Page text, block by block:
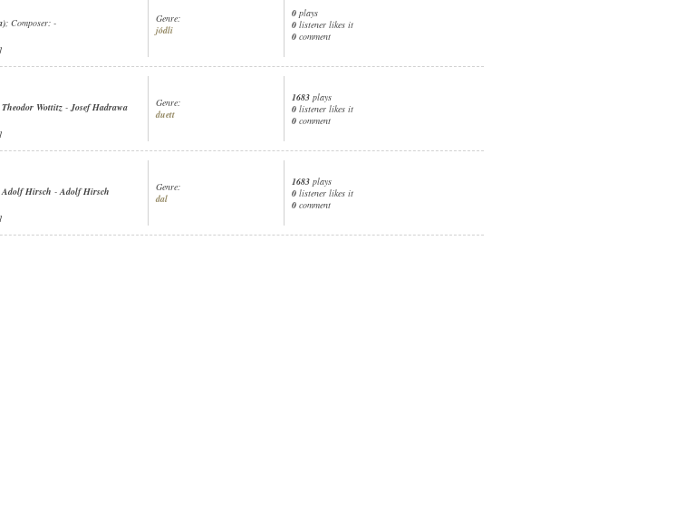
; Composer: -
Genre:
jódli
0 plays
0 listener likes it
0 comment
Theodor Wottitz -Josef Hadrawa
Genre:
duett
1683 plays
0 listener likes it
0 comment
Adolf Hirsch -Adolf Hirsch
Genre:
dal
1683 plays
0 listener likes it
0 comment